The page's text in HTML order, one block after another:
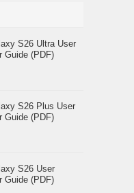
S26 Ultra User
Guide (PDF)
S26 Plus User
Guide (PDF)
S26 User
Guide (PDF)